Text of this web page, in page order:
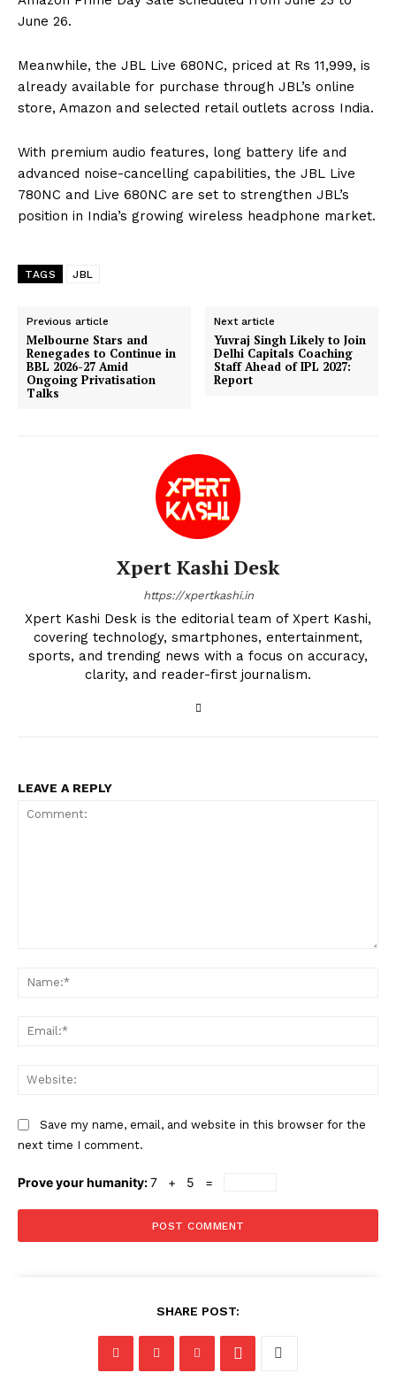
June 26.
Meanwhile, the JBL Live 680NC, priced at Rs 11,999, is
already available for purchase through JBL’s online
store, Amazon and selected retail outlets across India.
With premium audio features, long battery life and
advanced noise-cancelling capabilities, the JBL Live
780NC and Live 680NC are set to strengthen JBL’s
position in India’s growing wireless headphone market.
TAGS JBL
Previous article
Melbourne Stars and
Renegades to Continue in
BBL 2026-27 Amid
Ongoing Privatisation
Talks
Next article
Yuvraj Singh Likely to Join
Delhi Capitals Coaching
Staff Ahead of IPL 2027:
Report
Xpert Kashi Desk
https://xpertkashi.in
Xpert Kashi Desk is the editorial team of Xpert Kashi,
covering technology, smartphones, entertainment,
sports, and trending news with a focus on accuracy,
clarity, and reader-first journalism.
LEAVE A REPLY
Save my name, email, and website in this browser for the
next time I comment.
Prove your humanity:7 + 5 =
SHARE POST: